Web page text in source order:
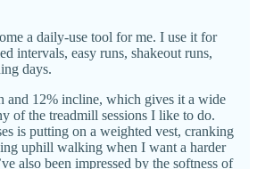
a daily-use tool for me. I use it for
intervals, easy runs, shakeout runs,
days.
and 12% incline, which gives it a wide
of the treadmill sessions I like to do.
is putting on a weighted vest, cranking
uphill walking when I want a harder
also been impressed by the softness of